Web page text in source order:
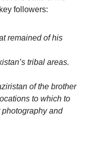
followers:
remained of his
tribal areas.
of the brother
to which to
photography and